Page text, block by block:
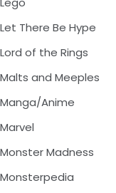
Let There Be Hype
Lord of the Rings
Malts and Meeples
Manga/Anime
Marvel
Monster Madness
Monsterpedia